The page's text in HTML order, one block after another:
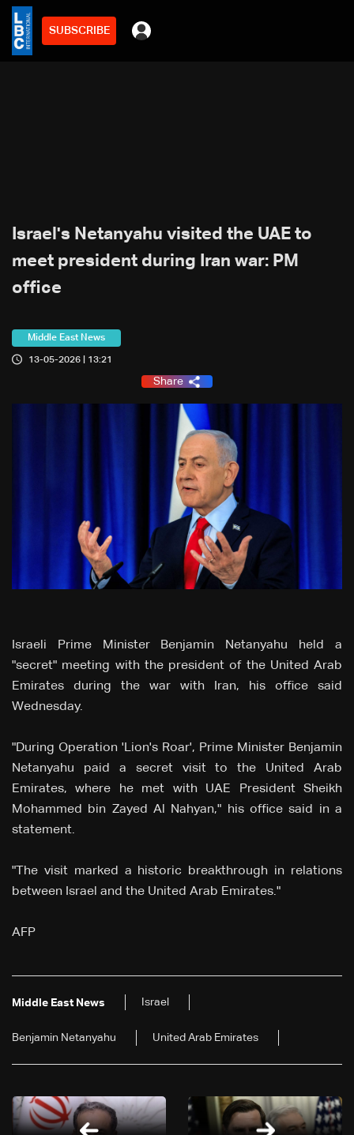
SUBSCRIBE
Israel's Netanyahu visited the UAE to
meet president during Iran war: PM
office
Middle East News
13-05-2026 | 13:21
Share
Israeli Prime Minister Benjamin Netanyahu held a
"secret" meeting with the president of the United Arab
Emirates during the war with Iran, his office said
Wednesday.
"During Operation 'Lion's Roar', Prime Minister Benjamin
Netanyahu paid a secret visit to the United Arab
Emirates, where he met with UAE President Sheikh
Mohammed bin Zayed Al Nahyan," his office said in a
statement.
"The visit marked a historic breakthrough in relations
between Israel and the United Arab Emirates."
AFP
Middle East News Israel
Benjamin Netanyahu United Arab Emirates